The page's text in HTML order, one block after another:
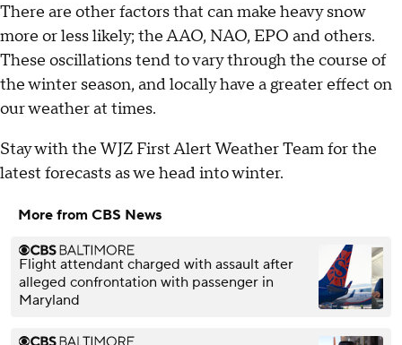
There are other factors that can make heavy snow
more or less likely; the AAO, NAO, EPO and others.
These oscillations tend to vary through the course of
the winter season, and locally have a greater effect on
our weather at times.
Stay with the WJZ First Alert Weather Team for the
latest forecasts as we head into winter.
More from CBS News
Flight attendant charged with assault after
alleged confrontation with passenger in
Maryland